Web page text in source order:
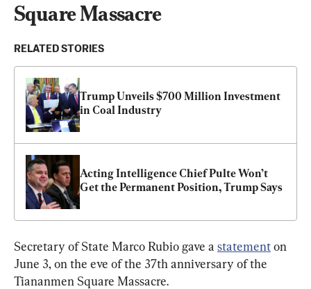
Square Massacre
RELATED STORIES
Trump Unveils $700 Million Investment
in Coal Industry
Acting Intelligence Chief Pulte Won’t
Get the Permanent Position, Trump Says
Secretary of State Marco Rubio gave a statement on
June 3, on the eve of the 37th anniversary of the
Tiananmen Square Massacre.